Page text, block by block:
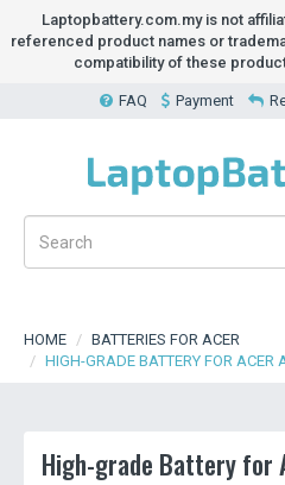
Laptopbattery.com.my is not
referenced product names or
compatibility of these
FAQ Payment
HOME
BATTERIES FOR ACER
HIGH-GRADE BATTERY FOR ACER
High-grade Battery for